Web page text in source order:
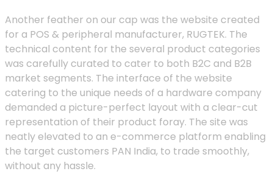
Another feather on our cap was the website created
for a POS & peripheral manufacturer, RUGTEK. The
technical content for the several product categories
was carefully curated to cater to both B2C and B2B
market segments. The interface of the website
catering to the unique needs of a hardware company
demanded a picture-perfect layout with a clear-cut
representation of their product foray. The site was
neatly elevated to an e-commerce platform enabling
the target customers PAN India, to trade smoothly,
without any hassle.